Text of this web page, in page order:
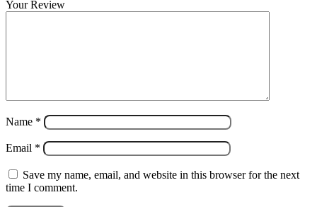
Your Review
Name *
Email *
Save my name, email, and website in this browser for the next
time I comment.